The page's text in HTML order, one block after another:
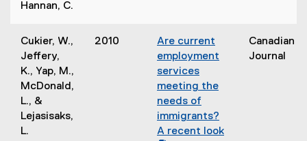
n
e
w
w
i
n
d
Hannan, C.
e
n
n
Cukier, W.,
Jeffery,
K., Yap, M.,
McDonald,
L., &
Lejasisaks,
L.
2010
(
P
D
F
f
i
Are current
employment
services
meeting the
needs of
immigrants?
A recent look
Canadian
Journal